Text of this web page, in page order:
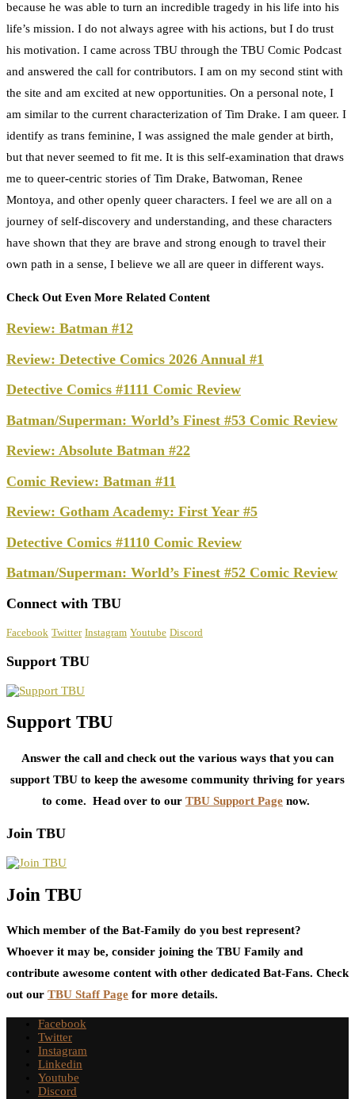
because he was able to turn an incredible tragedy in his life into his
life’s mission. I do not always agree with his actions, but I do trust
his motivation. I came across TBU through the TBU Comic Podcast
and answered the call for contributors. I am on my second stint with
the site and am excited at new opportunities. On a personal note, I
am similar to the current characterization of Tim Drake. I am queer. I
identify as trans feminine, I was assigned the male gender at birth,
but that never seemed to fit me. It is this self-examination that draws
me to queer-centric stories of Tim Drake, Batwoman, Renee
Montoya, and other openly queer characters. I feel we are all on a
journey of self-discovery and understanding, and these characters
have shown that they are brave and strong enough to travel their
own path in a sense, I believe we all are queer in different ways.
Check Out Even More Related Content
Review: Batman #12
Review: Detective Comics 2026 Annual #1
Detective Comics #1111 Comic Review
Batman/Superman: World’s Finest #53 Comic Review
Review: Absolute Batman #22
Comic Review: Batman #11
Review: Gotham Academy: First Year #5
Detective Comics #1110 Comic Review
Batman/Superman: World’s Finest #52 Comic Review
Connect with TBU
Facebook Twitter Instagram Youtube Discord
Support TBU
Support TBU
Answer the call and check out the various ways that you can
support TBU to keep the awesome community thriving for years
to come. Head over to our TBU Support Page now.
Join TBU
Join TBU
Which member of the Bat-Family do you best represent?
Whoever it may be, consider joining the TBU Family and
contribute awesome content with other dedicated Bat-Fans. Check
out our TBU Staff Page for more details.
Facebook
Twitter
Instagram
Linkedin
Youtube
Discord